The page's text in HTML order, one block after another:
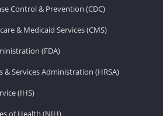
Control & Prevention (CDC)
& Medicaid Services (CMS)
(FDA)
& Services Administration (HRSA)
(IHS)
of Health (NIH)